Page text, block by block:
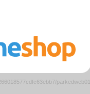
parkedweb01